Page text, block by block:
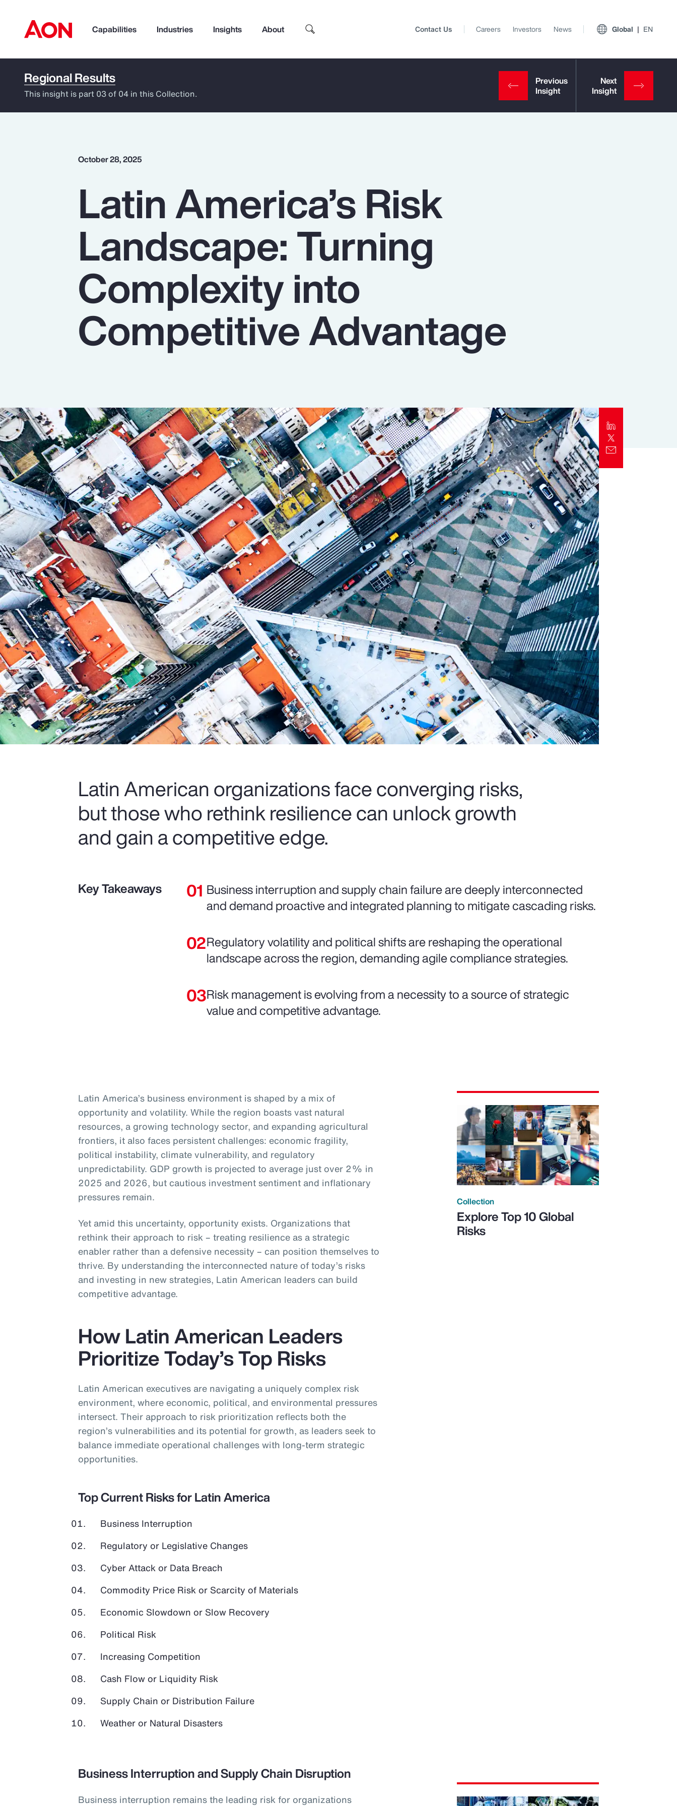
Capabilities Industries Insights About
How can we help you?
Pay Transparency
Parametrics
Risk Management
Top Insights
Contact Us Careers Investors News Global EN
Regional Results
This insight is part 03 of 04 in this Collection.
October 28, 2025
Latin America’s Risk
Landscape: Turning
Complexity into
Competitive Advantage
Latin American organizations face converging risks,
but those who rethink resilience can unlock growth
and gain a competitive edge.
Key Takeaways
Business interruption and supply chain failure are deeply interconnected
and demand proactive and integrated planning to mitigate cascading risks.
Regulatory volatility and political shifts are reshaping the operational
landscape across the region, demanding agile compliance strategies.
Risk management is evolving from a necessity to a source of strategic
value and competitive advantage.
Latin America’s business environment is shaped by a mix of
opportunity and volatility. While the region boasts vast natural
resources, a growing technology sector, and expanding agricultural
frontiers, it also faces persistent challenges: economic fragility,
political instability, climate vulnerability, and regulatory
unpredictability. GDP growth is projected to average just over 2% in
2025 and 2026, but cautious investment sentiment and inflationary
pressures remain.
Yet amid this uncertainty, opportunity exists. Organizations that
rethink their approach to risk – treating resilience as a strategic
enabler rather than a defensive necessity – can position themselves to
thrive. By understanding the interconnected nature of today’s risks
and investing in new strategies, Latin American leaders can build
competitive advantage.
How Latin American Leaders
Prioritize Today’s Top Risks
Latin American executives are navigating a uniquely complex risk
environment, where economic, political, and environmental pressures
intersect. Their approach to risk prioritization reflects both the
region’s vulnerabilities and its potential for growth, as leaders seek to
balance immediate operational challenges with long-term strategic
opportunities.
Top Current Risks for Latin America
Business Interruption
Regulatory or Legislative Changes
Cyber Attack or Data Breach
Commodity Price Risk or Scarcity of Materials
Economic Slowdown or Slow Recovery
Political Risk
Increasing Competition
Cash Flow or Liquidity Risk
Supply Chain or Distribution Failure
Weather or Natural Disasters
Collection
Explore Top 10 Global
Risks
Business Interruption and Supply Chain Disruption
Business interruption remains the leading risk for organizations